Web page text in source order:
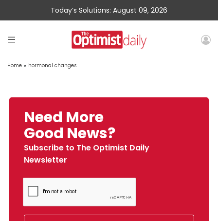
Today’s Solutions: August 09, 2026
Home » hormonal changes
Need More
Good News?
Subscribe to The Optimist Daily
Newsletter